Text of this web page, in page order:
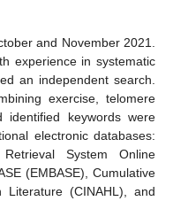
and November 2021.
experience in systematic
an independent search.
exercise, telomere
keywords were
electronic databases:
System Online
(EMBASE), Cumulative
(CINAHL), and